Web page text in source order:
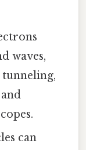
waves,
can